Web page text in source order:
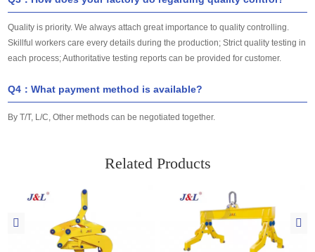
Quality is priority. We always attach great importance to quality controlling.
Skillful workers care every details during the production; Strict quality testing in
each process; Authoritative testing reports can be provided for customer.
Q4：What payment method is available?
By T/T, L/C, Other methods can be negotiated together.
Related Products